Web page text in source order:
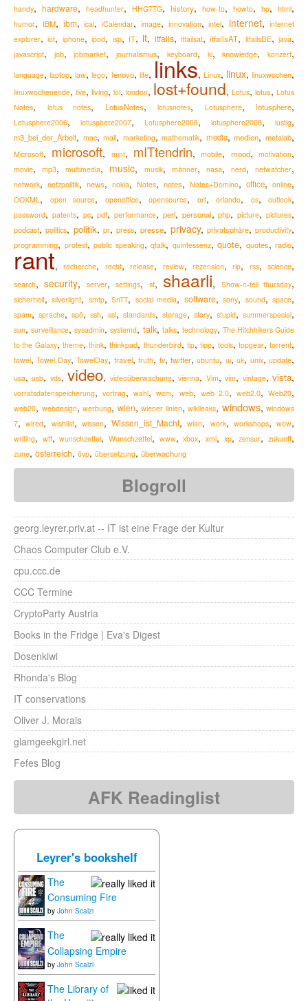
handy, hardware, headhunter, HHGTTG, history, how-to, howto, hp, html,
humor, IBM, ibm,ical,iCalendar, image, innovation,intel,internet,internet
explorer,iot, iphone,ipod, isp, IT,it, itfails, itfailsat,itfailsAT, itfailsDE,java,
javascript, job,jobmarket,journalismus, keyboard, ki,knowledge,konzert,
language,laptop,law,lego, lenovo, life, links, Linux, linux,linuxwochen,
linuxwochenende, live, living, lol, london, lost+found, Lotus, lotus, Lotus
Notes, lotus notes, LotusNotes, lotusnotes, Lotusphere, lotusphere,
Lotusphere2006, lotusphere2007, Lotusphere2008, lotusphere2008, lustig,
m3_bei_der_Arbeit, mac,mail, marketing,mathematik, media,medien,metalab,
Microsoft, microsoft, mint, mITtendrin,mobile, mood,motivation,
movie,mp3,multimedia, music, musik, männer, nasa, nerd, netwatcher,
network, netzpolitik, news, nokia, Notes, notes, Notes+Domino, office, online,
OOXML, open source, openoffice, opensource, orf, orlando, os, outlook,
password, patents, pc,pdf,performance, perl, personal,php,picture,pictures,
podcast,politics, politik, pr, press,presse, privacy, privatsphäre, productivity,
programming, protest, public speaking, qtalk, quintessenz, quote, quotes, radio,
rant,recherche, recht,release, review, rezension,rip, rss, science,
search,security, server,settings, sf, shaarli, Show-n-tell thursday,
sicherheit,silverlight, smtp,SnTT, social media, software,sony, sound,space,
spam, sprache, spö, ssh, ssl, standards, storage, story, stupid, summerspecial,
sun,surveillance,sysadmin,systemd, talk, talks, technology, The Hitchhikers Guide
to the Galaxy, theme,think,thinkpad, thunderbird, tip,tipp, tools, topgear,torrent,
towel,Towel Day,TowelDay, travel,truth, tv, twitter,ubuntu, ui,uk, unix,update,
usa,usb, vds,video, videoüberwachung,vienna, Vim,vim, vintage,vista,
vorratsdatenspeicherung,vortrag,wahl,wcm, web, web 2.0, web2.0, Web20,
web20, webdesign, werbung, wien, wiener linien, wikileaks, windows, windows
7,wired, wishlist, wissen, Wissen_ist_Macht,wlan, work, workshops, wow,
writing, wtf,wunschzettel,Wunschzettel, www,xbox,xml, xp,zensur,zukunft,
zune, österreich, övp, übersetzung, überwachung
Blogroll
georg.leyrer.priv.at -- IT ist eine Frage der Kultur
Chaos Computer Club e.V.
cpu.ccc.de
CCC Termine
CryptoParty Austria
Books in the Fridge | Eva's Digest
Dosenkiwi
Rhonda's Blog
IT conservations
Oliver J. Morais
glamgeekgirl.net
Fefes Blog
AFK Readinglist
Leyrer's bookshelf
The
Consuming Fire
by John Scalzi
The
Collapsing Empire
by John Scalzi
The Library of